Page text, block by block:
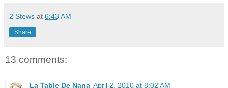
2 Stews at 6:43 AM
Share
13 comments:
La Table De Nana April 2, 2010 at 8:02 AM